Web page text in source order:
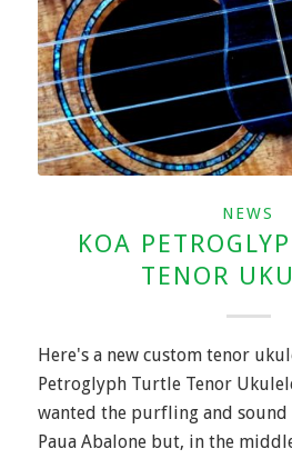
NEWS
KOA
TENOR
Here's a new custom tenor
Petroglyph Turtle Tenor
wanted the purfling and
Paua Abalone but, in the